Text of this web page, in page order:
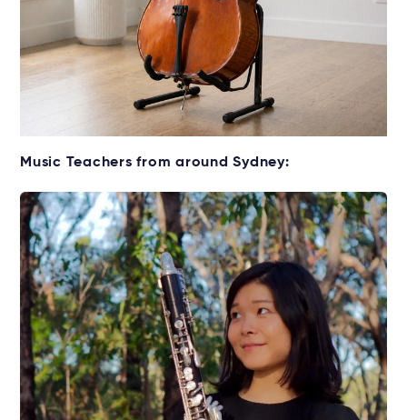
Get your Cello for lessons
Rent without the upfront cost →
Music Teachers from around Sydney: